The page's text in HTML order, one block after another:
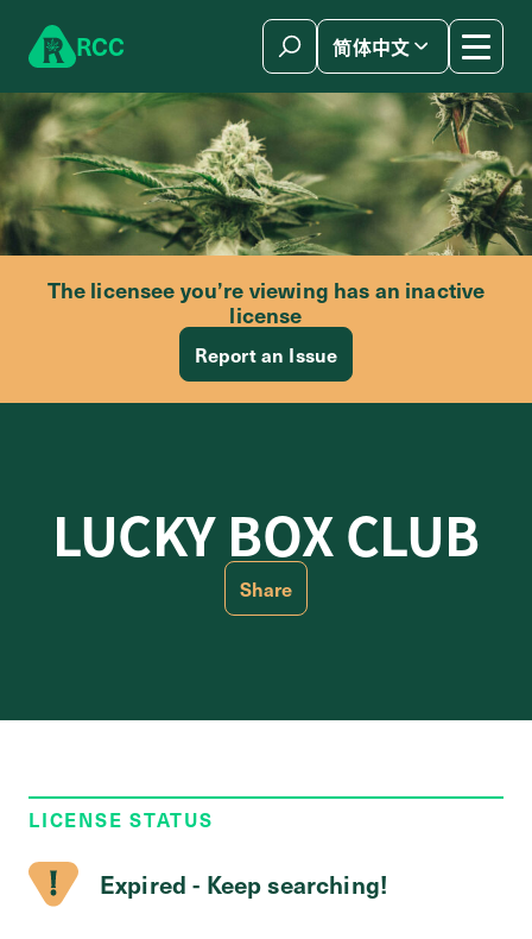
RCC 简体中文
The licensee you’re viewing has an inactive
license
Report an Issue
LUCKY BOX CLUB
Share
LICENSE STATUS
Expired - Keep searching!